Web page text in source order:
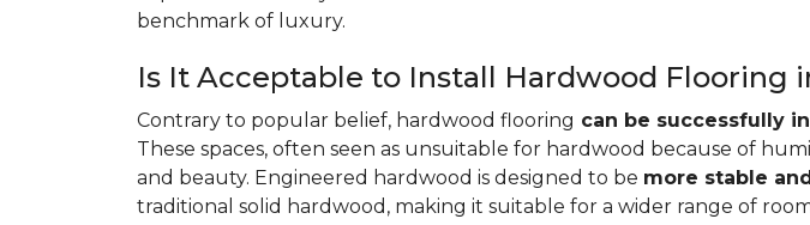
benchmark of luxury.
Is It Acceptable to Install Hardwood Flooring
Contrary to popular belief, hardwood flooring can be successfully
These spaces, often seen as unsuitable for hardwood because of
and beauty. Engineered hardwood is designed to be more stable
traditional solid hardwood, making it suitable for a wider range of